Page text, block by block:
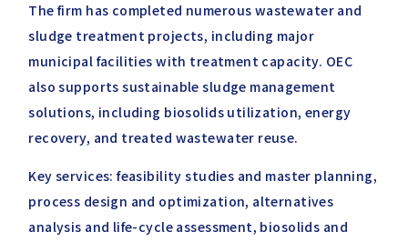
The firm has completed numerous wastewater and
sludge treatment projects, including major
municipal facilities with treatment capacity. OEC
also supports sustainable sludge management
solutions, including biosolids utilization, energy
recovery, and treated wastewater reuse.
Key services: feasibility studies and master planning,
process design and optimization, alternatives
analysis and life-cycle assessment, biosolids and